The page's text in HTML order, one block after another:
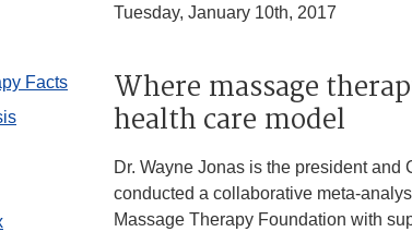
Facts
Tuesday, January 10th, 2017
Where massage
health care model
Dr. Wayne Jonas is the president
conducted a collaborative meta-
Massage Therapy Foundation with